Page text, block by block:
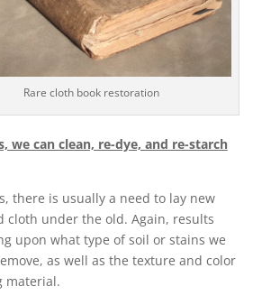
Rare cloth book restoration
we can clean, re-dye, and re-starch
there is usually a need to lay new
cloth under the old. Again, results
upon what type of soil or stains we
as well as the texture and color
material.